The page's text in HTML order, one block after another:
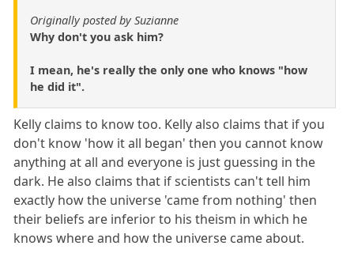
Originally posted by Suzianne
Why don't you ask him?
I mean, he's really the only one who knows "how
he did it".
Kelly claims to know too. Kelly also claims that if you
don't know 'how it all began' then you cannot know
anything at all and everyone is just guessing in the
dark. He also claims that if scientists can't tell him
exactly how the universe 'came from nothing' then
their beliefs are inferior to his theism in which he
knows where and how the universe came about.